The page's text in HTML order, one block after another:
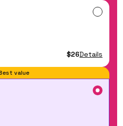
$26Details
value